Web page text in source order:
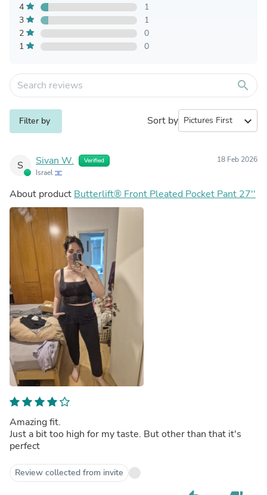
4
1
3
1
2
0
1
0
search
Filter by Sort by expand_more
S Sivan W. Verified
Israel
18 Feb 2026
About product Butterlift® Front Pleated Pocket Pant 27''
Amazing fit.
Just a bit too high for my taste. But other than that it's
perfect
Review collected from invite